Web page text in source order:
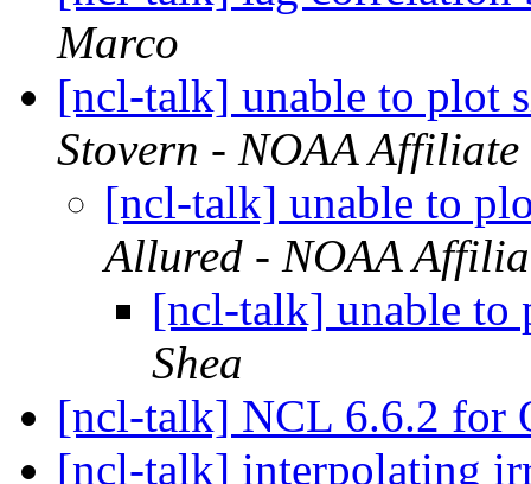
Marco
[ncl-talk] unable to plot
Stovern - NOAA Affiliate
[ncl-talk] unable to
Allured - NOAA
[ncl-talk] unable
Shea
[ncl-talk] NCL 6.6.2 for
[ncl-talk] interpolating